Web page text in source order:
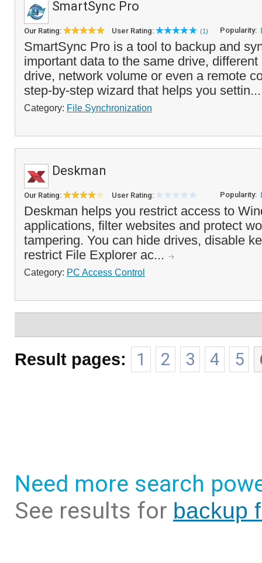
SmartSync Pro
Our Rating: User Rating: (1) Popularity:
SmartSync Pro is a tool to backup and
important data to the same drive,
drive, network volume or even a remote
step-by-step wizard that helps you
Category: File Synchronization
Deskman
Our Rating: User Rating: Popularity:
Deskman helps you restrict access to
applications, filter websites and protect
tampering. You can hide drives, disable
restrict File Explorer ac...
Category: PC Access Control
Result pages: 1 2 3 4 5
Need more search
See results for backup